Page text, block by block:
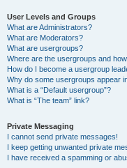
User Levels and Groups
What are Administrators?
What are Moderators?
What are usergroups?
Where are the usergroups and
How do I become a usergroup
Why do some usergroups appear
What is a “Default usergroup”?
What is “The team” link?
Private Messaging
I cannot send private messages!
I keep getting unwanted private
I have received a spamming or